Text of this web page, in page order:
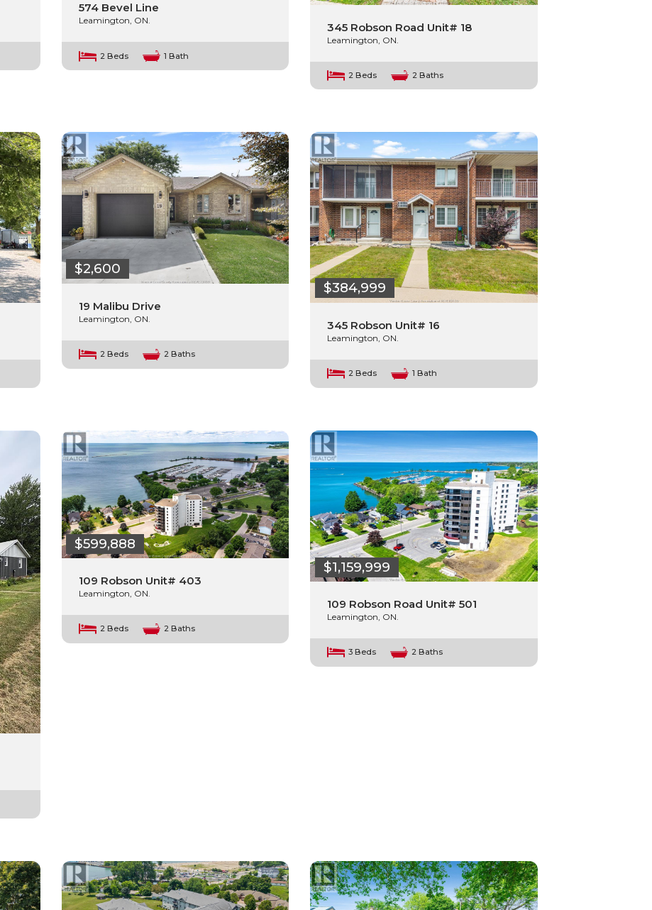
574 Bevel Line
Leamington, ON.
2 Beds 1 Bath
345 Robson Road Unit# 18
Leamington, ON.
2 Beds 2 Baths
$2,600
19 Malibu Drive
Leamington, ON.
2 Beds 2 Baths
$384,999
345 Robson Unit# 16
Leamington, ON.
2 Beds 1 Bath
$599,888
109 Robson Unit# 403
Leamington, ON.
2 Beds 2 Baths
$1,159,999
109 Robson Road Unit# 501
Leamington, ON.
3 Beds 2 Baths